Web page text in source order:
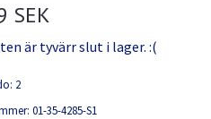
SEK
är tyvärr slut i lager. :(
2
01-35-4285-S1